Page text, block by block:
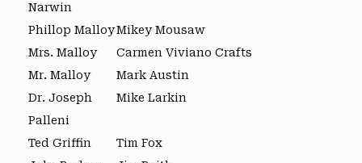
Narwin
Phillop MalloyMikey Mousaw
Mrs. Malloy
Carmen Viviano Crafts
Mr. Malloy
Mark Austin
Dr. Joseph
Palleni
Mike Larkin
Ted Griffin
Tim Fox